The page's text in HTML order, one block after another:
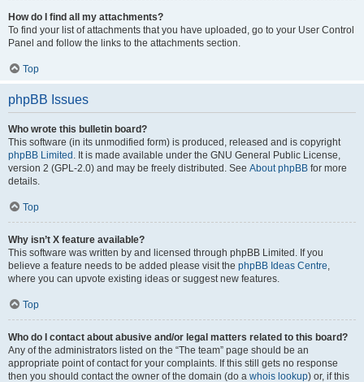
How do I find all my attachments?
To find your list of attachments that you have uploaded, go to your User Control
Panel and follow the links to the attachments section.
Top
phpBB Issues
Who wrote this bulletin board?
This software (in its unmodified form) is produced, released and is copyright
phpBB Limited . It is made available under the GNU General Public License,
version 2 (GPL-2.0) and may be freely distributed. See About phpBB for more
details.
Top
Why isn’t X feature available?
This software was written by and licensed through phpBB Limited. If you
believe a feature needs to be added please visit the phpBB Ideas Centre,
where you can upvote existing ideas or suggest new features.
Top
Who do I contact about abusive and/or legal matters related to this board?
Any of the administrators listed on the “The team” page should be an
appropriate point of contact for your complaints. If this still gets no response
then you should contact the owner of the domain (do a whois lookup) or, if this